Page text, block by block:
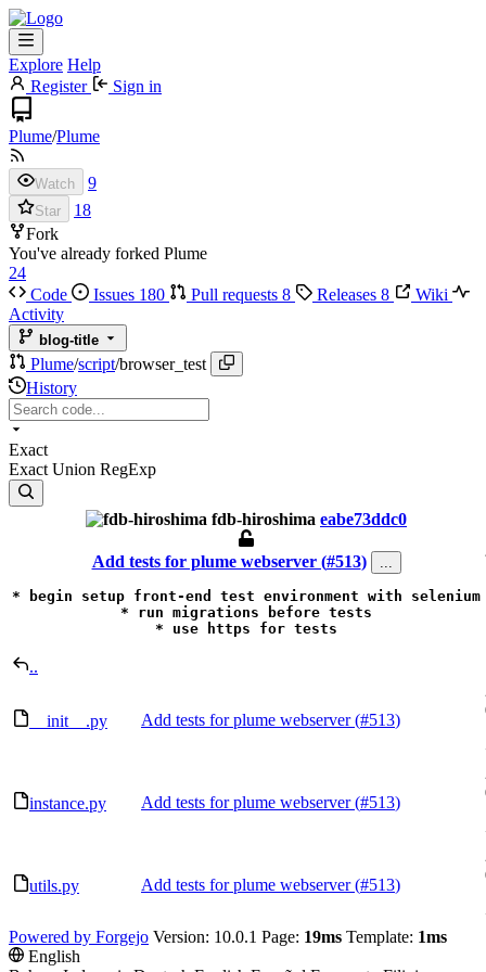
Explore Help
Register
Sign in
Plume/Plume
Watch 9
Star
18
Fork
You've already forked Plume
24
Code
Issues 180 Pull requests 8 Releases 8
Wiki
Activity
blog-title
Plume/script/browser_test
History
Exact
Exact Union RegExp
fdb-hiroshima eabe73ddc0
Add tests for plume webserver (#513) ...
* begin setup front-end test environment with selenium
* run migrations before tests
* use https for tests
..
__init__.py Add tests for plume webserver (#513)
instance.py Add tests for plume webserver (#513)
utils.py Add tests for plume webserver (#513)
Powered by Forgejo Version: 10.0.1 Page: 19ms Template: 1ms
English